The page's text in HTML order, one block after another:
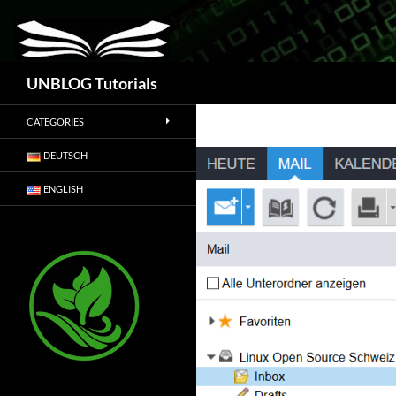
UNBLOG Tutorials
Search
CATEGORIES
DEUTSCH
ENGLISH